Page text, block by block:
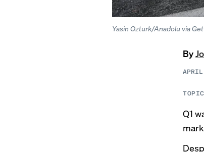
Yasin Ozturk/Anadolu via
By
Q1